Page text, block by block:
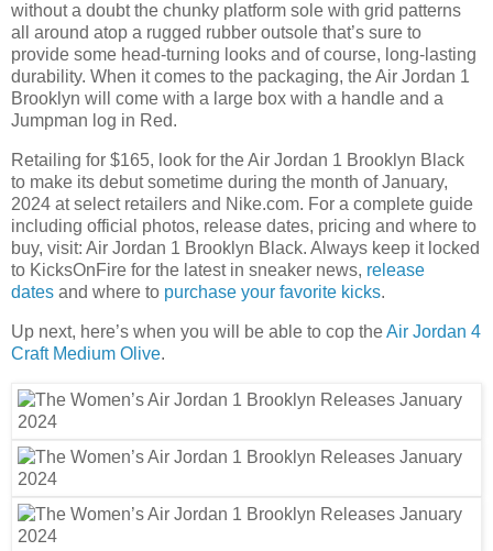
without a doubt the chunky platform sole with grid patterns
all around atop a rugged rubber outsole that’s sure to
provide some head-turning looks and of course, long-lasting
durability. When it comes to the packaging, the Air Jordan 1
Brooklyn will come with a large box with a handle and a
Jumpman log in Red.
Retailing for $165, look for the Air Jordan 1 Brooklyn Black
to make its debut sometime during the month of January,
2024 at select retailers and Nike.com. For a complete guide
including official photos, release dates, pricing and where to
buy, visit: Air Jordan 1 Brooklyn Black. Always keep it locked
to KicksOnFire for the latest in sneaker news, release
dates and where to purchase your favorite kicks.
Up next, here’s when you will be able to cop theAir Jordan 4
Craft Medium Olive.